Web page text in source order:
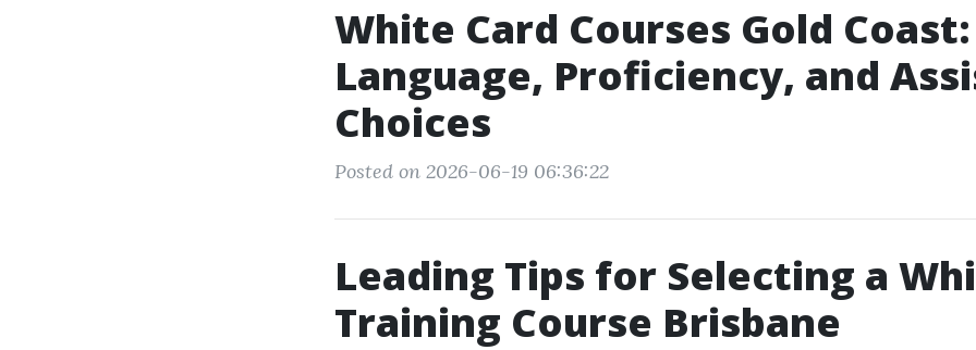
White Card Courses Gold Coast:
Language, Proficiency, and
Choices
Posted on 2026-06-19 06:36:22
Leading Tips for Selecting a
Training Course Brisbane